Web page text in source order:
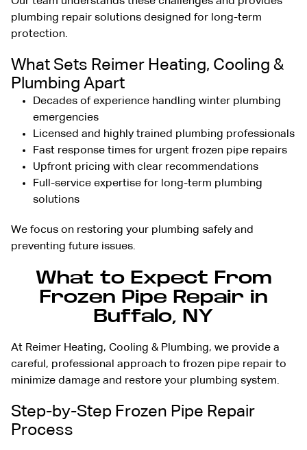
plumbing repair solutions designed for long-term
protection.
What Sets Reimer Heating, Cooling &
Plumbing Apart
Decades of experience handling winter plumbing
emergencies
Licensed and highly trained plumbing professionals
Fast response times for urgent frozen pipe repairs
Upfront pricing with clear recommendations
Full-service expertise for long-term plumbing
solutions
We focus on restoring your plumbing safely and
preventing future issues.
What to Expect From
Frozen Pipe Repair in
Buffalo, NY
At Reimer Heating, Cooling & Plumbing, we provide a
careful, professional approach to frozen pipe repair to
minimize damage and restore your plumbing system.
Step-by-Step Frozen Pipe Repair
Process